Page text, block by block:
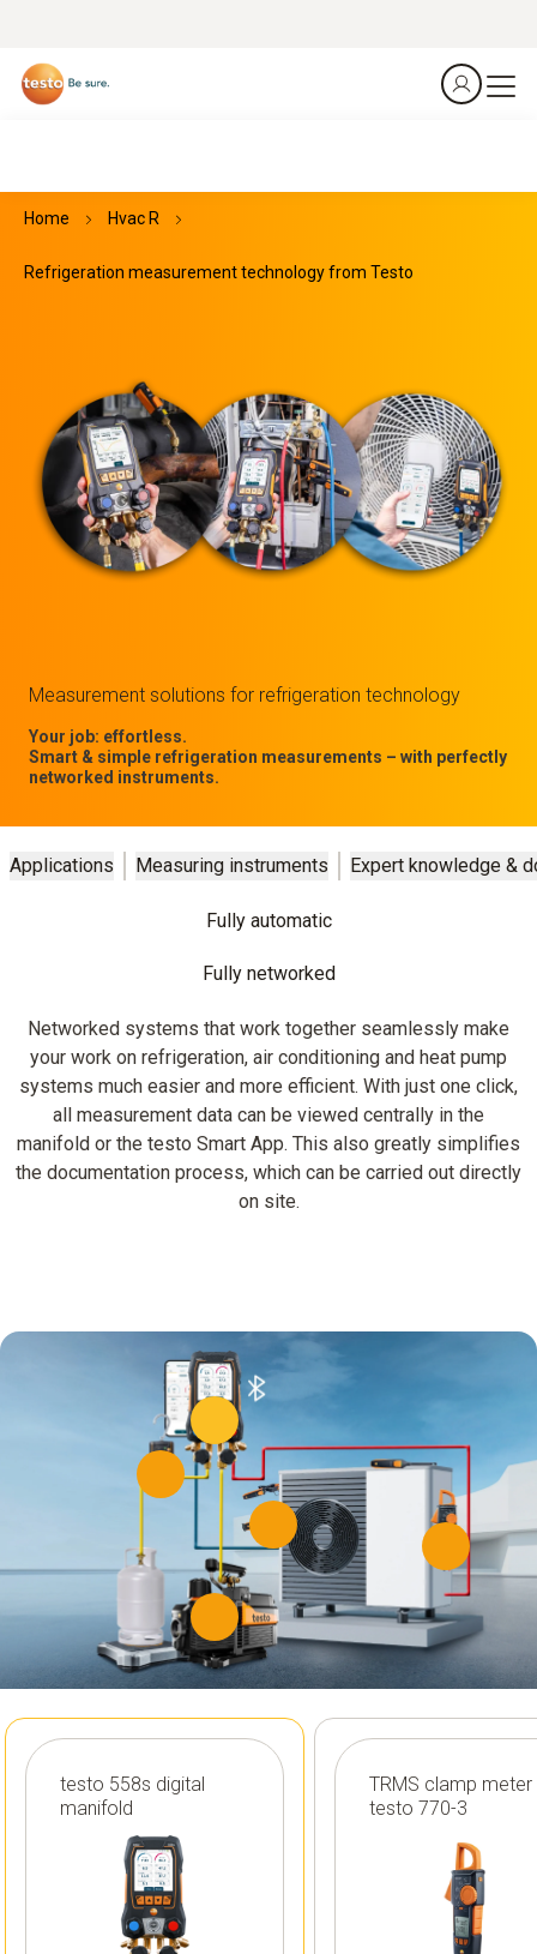
Home Hvac R
Refrigeration measurement technology from Testo
Measurement solutions for refrigeration technology
Your job: effortless.
Smart & simple refrigeration measurements – with perfectly
networked instruments.
Applications Measuring instruments Expert knowledge &
Fully automatic
Fully networked
Networked systems that work together seamlessly make
your work on refrigeration, air conditioning and heat pump
systems much easier and more efficient. With just one click,
all measurement data can be viewed centrally in the
manifold or the testo Smart App. This also greatly simplifies
the documentation process, which can be carried out directly
on site.
testo 558s digital
manifold
TRMS clamp meter
testo 770-3